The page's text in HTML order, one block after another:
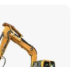
of
for products